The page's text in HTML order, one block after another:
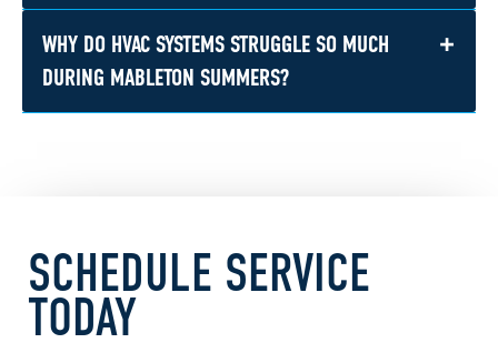
differ from what works in newer construction.
You can expect a clear evaluation of the issue,
straightforward recommendations, and upfront
WHY DO HVAC SYSTEMS STRUGGLE SO MUCH
DURING MABLETON SUMMERS?
+
frozen coils, weak airflow, higher energy bills,
and full breakdowns if maintenance has been
skipped.
SCHEDULE SERVICE
TODAY